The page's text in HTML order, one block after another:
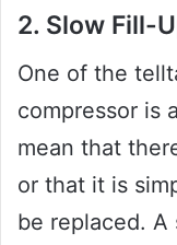
2. Slow Fill-
One of the
compressor is
mean that
or that it is
be replaced.